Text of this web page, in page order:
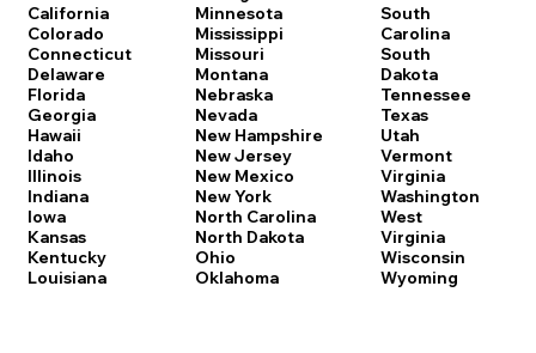
California
Colorado
Connecticut
Delaware
Florida
Georgia
Hawaii
Idaho
Illinois
Indiana
Iowa
Kansas
Kentucky
Louisiana
Minnesota
Mississippi
Missouri
Montana
Nebraska
Nevada
New Hampshire
New Jersey
New Mexico
New York
North Carolina
North Dakota
Ohio
Oklahoma
South
Carolina
South
Dakota
Tennessee
Texas
Utah
Vermont
Virginia
Washington
West
Virginia
Wisconsin
Wyoming